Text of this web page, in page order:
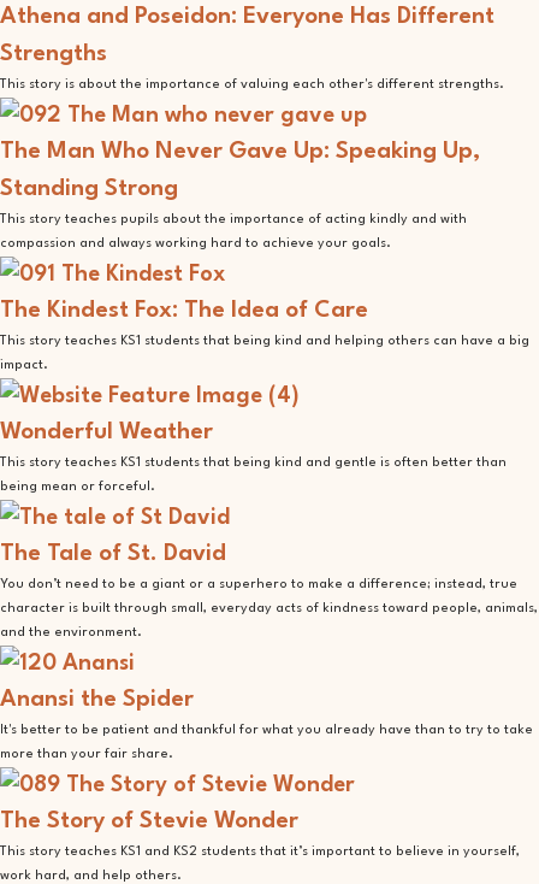
Athena and Poseidon: Everyone Has Different
Strengths
This story is about the importance of valuing each other's different strengths.
The Man Who Never Gave Up: Speaking Up,
Standing Strong
This story teaches pupils about the importance of acting kindly and with
compassion and always working hard to achieve your goals.
The Kindest Fox: The Idea of Care
This story teaches KS1 students that being kind and helping others can have a big
impact.
Wonderful Weather
This story teaches KS1 students that being kind and gentle is often better than
being mean or forceful.
The Tale of St. David
You don’t need to be a giant or a superhero to make a difference; instead, true
character is built through small, everyday acts of kindness toward people, animals,
and the environment.
Anansi the Spider
It's better to be patient and thankful for what you already have than to try to take
more than your fair share.
The Story of Stevie Wonder
This story teaches KS1 and KS2 students that it’s important to believe in yourself,
work hard, and help others.